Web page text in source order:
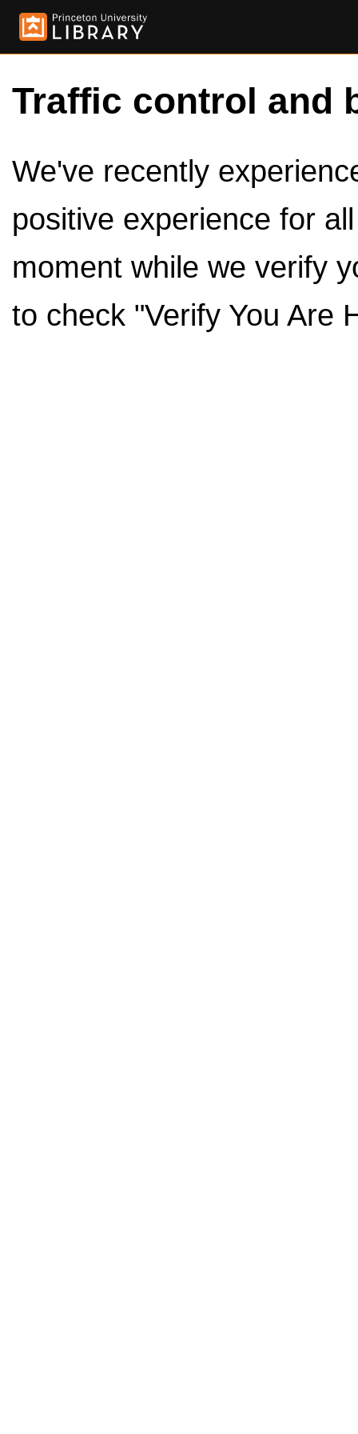
Traffic control and
We've recently
positive experience for
moment while we verify
to check "Verify You Are